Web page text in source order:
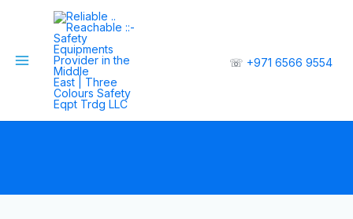
☏ +971 6566 9554